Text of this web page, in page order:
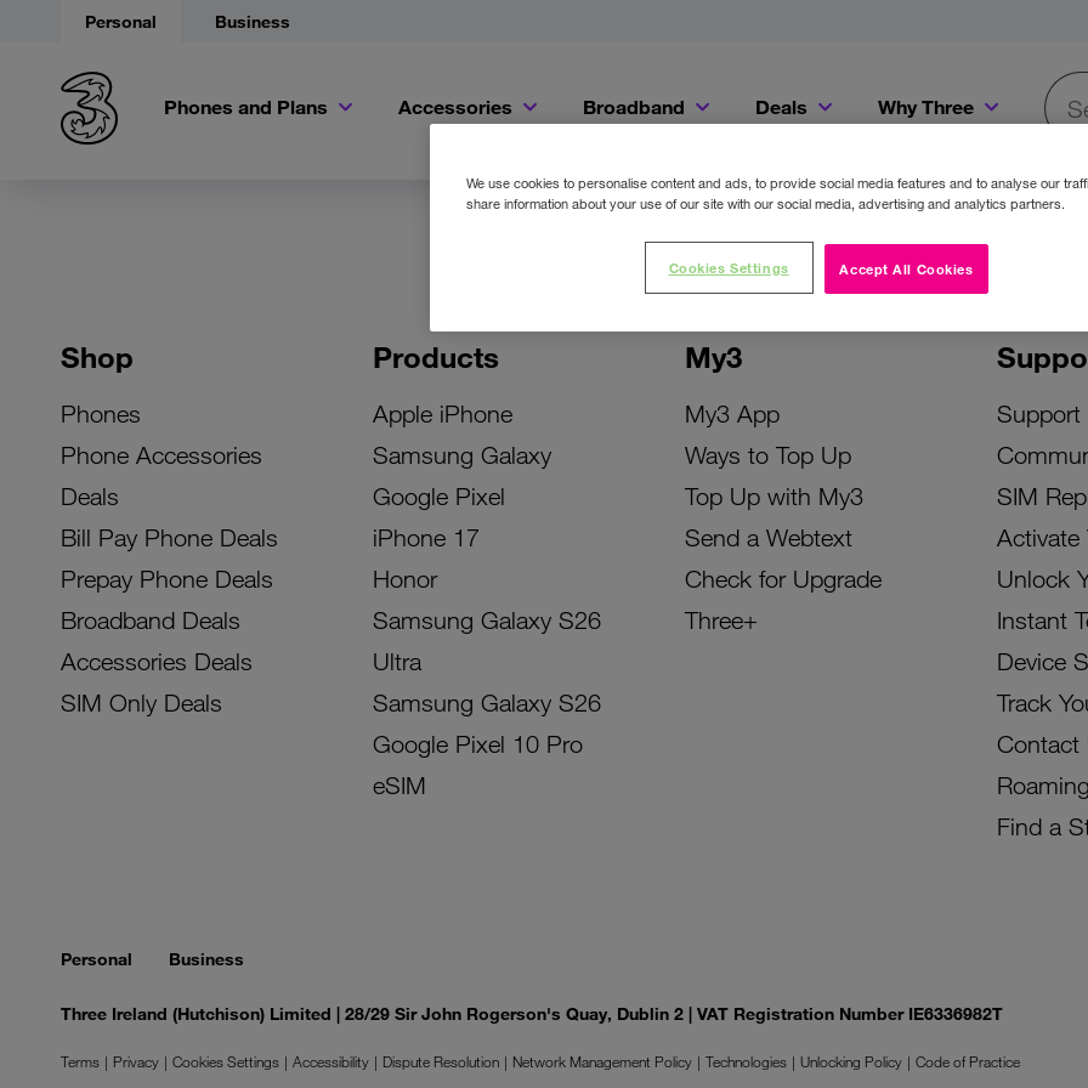
Personal Business
Phones and Plans Accessories Broadband Deals Why Three
Shop
Phones
Phone Accessories
Deals
Bill Pay Phone Deals
Prepay Phone Deals
Broadband Deals
Accessories Deals
SIM Only Deals
Products
Apple iPhone
Samsung Galaxy
Google Pixel
iPhone 17
Honor
Samsung Galaxy S26
Ultra
Samsung Galaxy S26
Google Pixel 10 Pro
eSIM
My3
My3 App
Ways to Top Up
Top Up with My3
Send a Webtext
Check for Upgrade
Three+
Support
SIM
Activate
Unlock
Instant
Device
Track
Contact
Roaming
Find a
Personal Business
Three Ireland (Hutchison) Limited | 28/29 Sir John Rogerson's Quay, Dublin 2 | VAT Registration Number IE6336982T
Terms Privacy Cookies Settings Accessibility Dispute Resolution Network Management Policy Technologies Unlocking Policy
Code of Practice
We use cookies to personalise content and ads, to provide social media features and to analyse our
share information about your use of our site with our social media, advertising and analytics partners.
Accept All Cookies
Cookies Settings